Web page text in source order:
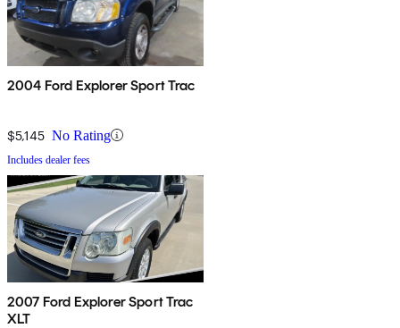
2004 Ford Explorer Sport Trac
$5,145 No Rating
Includes dealer fees
2007 Ford Explorer Sport Trac
XLT